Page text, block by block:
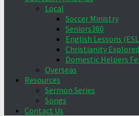
Local
Soccer Ministry
Seniors360
English Lessons
Christianity Explored
Domestic Helpers
Overseas
Resources
Sermon Series
Songs
Contact Us